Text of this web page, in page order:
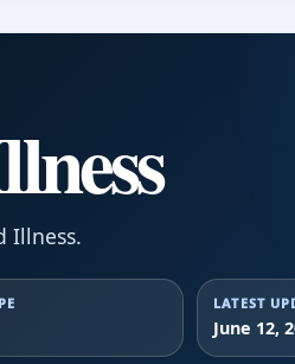
Illness.
LATEST
June 12,